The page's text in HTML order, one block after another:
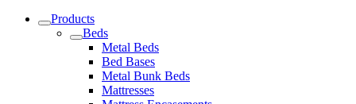
Products
Beds
Metal Beds
Bed Bases
Metal Bunk Beds
Mattresses